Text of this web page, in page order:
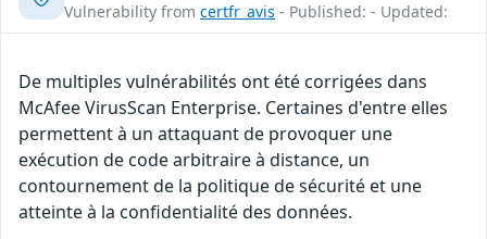
Vulnerability from certfr_avis - Published: - Updated:
De multiples vulnérabilités ont été corrigées dans
McAfee VirusScan Enterprise. Certaines d'entre elles
permettent à un attaquant de provoquer une
exécution de code arbitraire à distance, un
contournement de la politique de sécurité et une
atteinte à la confidentialité des données.